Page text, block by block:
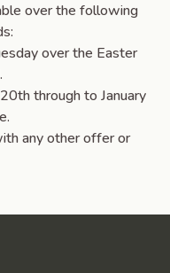
over the following
over the Easter
through to January
any other offer or